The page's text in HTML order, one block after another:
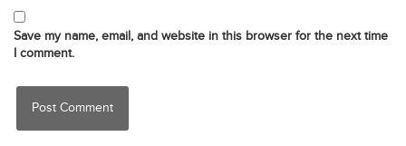
Save my name, email, and website in this browser for the next time
I comment.